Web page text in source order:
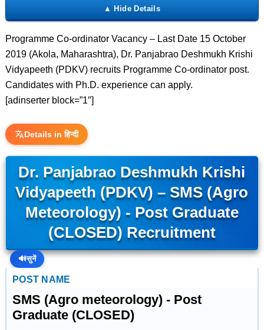
Programme Co-ordinator Vacancy – Last Date 15 October
2019 (Akola, Maharashtra), Dr. Panjabrao Deshmukh Krishi
Vidyapeeth (PDKV) recruits Programme Co-ordinator post.
Candidates with Ph.D. experience can apply.
[adinserter block=”1″]
Details in हिन्दी
Dr. Panjabrao Deshmukh Krishi
Vidyapeeth (PDKV) – SMS (Agro
Meteorology) - Post Graduate
(CLOSED) Recruitment
🔊सुनें
POST NAME
SMS (Agro meteorology) - Post
Graduate (CLOSED)